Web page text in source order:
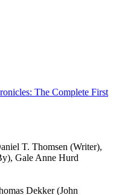
The Complete First
T. Thomsen (Writer),
Gale Anne Hurd
Dekker (John